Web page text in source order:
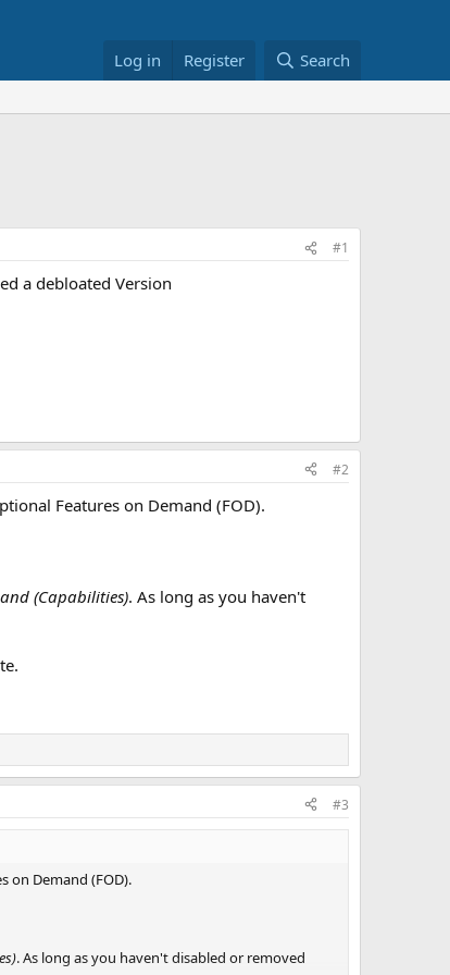
Log in Register Search
#1
a debloated Version
#2
Features on Demand (FOD).
(Capabilities). As long as you haven't
#3
on Demand (FOD).
. As long as you haven't disabled or removed